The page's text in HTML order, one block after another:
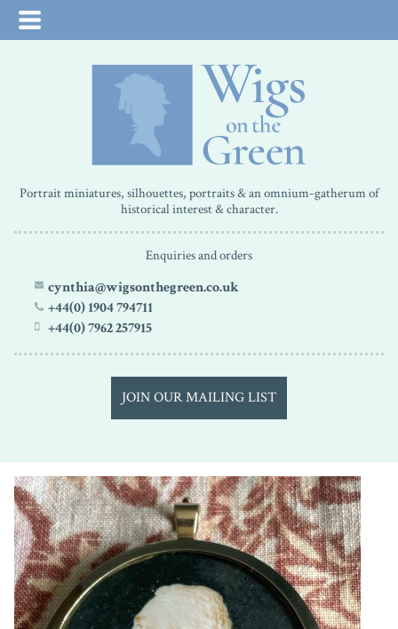
Portrait miniatures, silhouettes, portraits & an omnium-gatherum of
historical interest & character.
Enquiries and orders
cynthia@wigsonthegreen.co.uk
+44(0) 1904 794711
+44(0) 7962 257915
JOIN OUR MAILING LIST